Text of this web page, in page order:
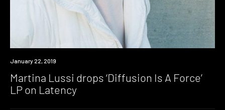
New
January 22, 2019
Martina Lussi drops ‘Diffusion Is A Force’
LP on Latency